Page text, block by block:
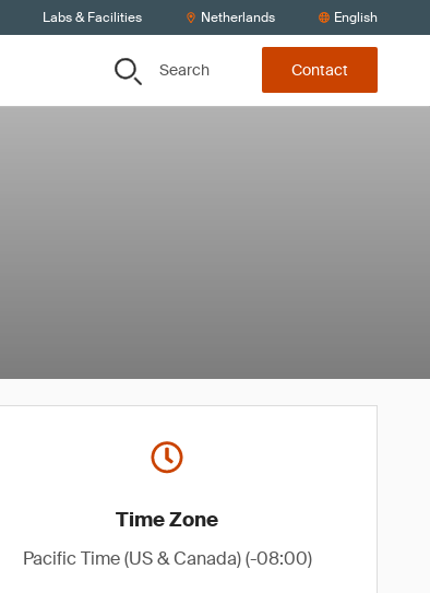
Labs & Facilities Netherlands English
Search Contact
Time Zone
Pacific Time (US & Canada) (-08:00)